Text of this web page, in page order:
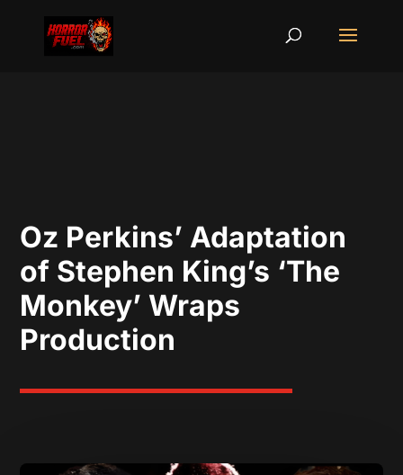
Oz Perkins’ Adaptation
of Stephen King’s ‘The
Monkey’ Wraps
Production